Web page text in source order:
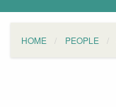
HOME PEOPLE